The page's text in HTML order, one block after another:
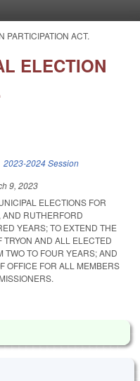
PARTICIPATION ACT.
ELECTION
2023-2024 Session
9, 2023
ELECTIONS FOR
AND RUTHERFORD
YEARS; TO EXTEND THE
TRYON AND ALL ELECTED
TWO TO FOUR YEARS; AND
OFFICE FOR ALL MEMBERS